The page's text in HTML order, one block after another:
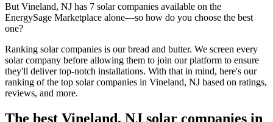
But Vineland, NJ has 7 solar companies available on the
EnergySage Marketplace alone—so how do you choose the best
one?
Ranking solar companies is our bread and butter. We screen every
solar company before allowing them to join our platform to ensure
they'll deliver top-notch installations. With that in mind, here's our
ranking of the top solar companies in Vineland, NJ based on ratings,
reviews, and more.
The best Vineland, NJ solar companies in